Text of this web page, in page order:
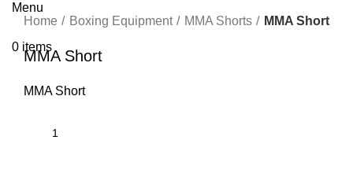
Menu
0 items
Home
Boxing Equipment MMA Shorts MMA Short
MMA Short
MMA Short